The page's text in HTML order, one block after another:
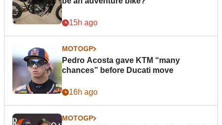
15h ago
MOTOGP
Pedro Acosta gave KTM “many
chances” before Ducati move
16h ago
MOTOGP